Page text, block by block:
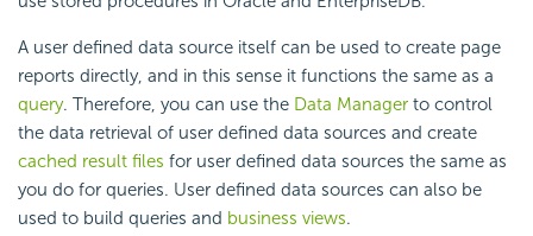
A user defined data source itself can be used to create page
reports directly, and in this sense it functions the same as a
query. Therefore, you can use the Data Manager to control
the data retrieval of user defined data sources and create
cached result files for user defined data sources the same as
you do for queries. User defined data sources can also be
used to build queries and business views.